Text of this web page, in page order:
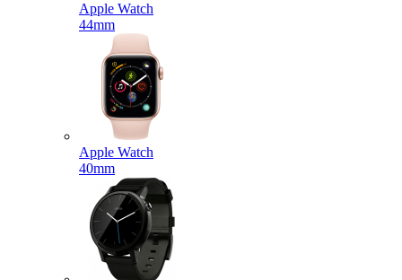
Apple Watch
44mm
Apple Watch
40mm